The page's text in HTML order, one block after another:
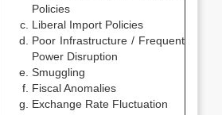
Policies
Liberal Import Policies
Poor Infrastructure / Frequent
Power Disruption
Smuggling
Fiscal Anomalies
Exchange Rate Fluctuation